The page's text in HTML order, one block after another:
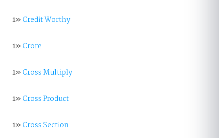
1»Credit Worthy
1»Crore
1»Cross Multiply
1»Cross Product
1»Cross Section